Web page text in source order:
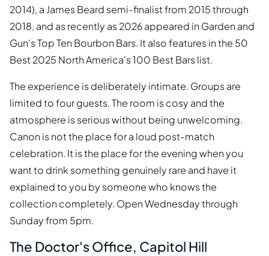
2014), a James Beard semi-finalist from 2015 through
2018, and as recently as 2026 appeared in Garden and
Gun's Top Ten Bourbon Bars. It also features in the 50
Best 2025 North America's 100 Best Bars list.
The experience is deliberately intimate. Groups are
limited to four guests. The room is cosy and the
atmosphere is serious without being unwelcoming.
Canon is not the place for a loud post-match
celebration. It is the place for the evening when you
want to drink something genuinely rare and have it
explained to you by someone who knows the
collection completely. Open Wednesday through
Sunday from 5pm.
The Doctor's Office, Capitol Hill